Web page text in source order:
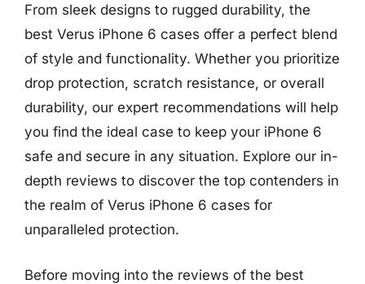
From sleek designs to rugged durability, the
best Verus iPhone 6 cases offer a perfect blend
of style and functionality. Whether you prioritize
drop protection, scratch resistance, or overall
durability, our expert recommendations will help
you find the ideal case to keep your iPhone 6
safe and secure in any situation. Explore our in-
depth reviews to discover the top contenders in
the realm of Verus iPhone 6 cases for
unparalleled protection.
Before moving into the reviews of the best